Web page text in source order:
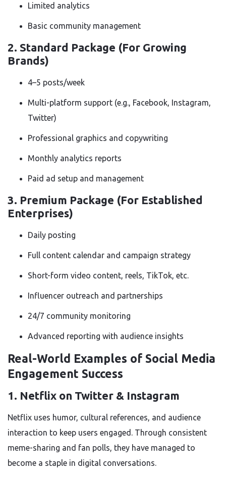
Limited analytics
Basic community management
2. Standard Package (For Growing
Brands)
4–5 posts/week
Multi-platform support (e.g., Facebook, Instagram,
Twitter)
Professional graphics and copywriting
Monthly analytics reports
Paid ad setup and management
3. Premium Package (For Established
Enterprises)
Daily posting
Full content calendar and campaign strategy
Short-form video content, reels, TikTok, etc.
Influencer outreach and partnerships
24/7 community monitoring
Advanced reporting with audience insights
Real-World Examples of Social Media
Engagement Success
1. Netflix on Twitter & Instagram
Netflix uses humor, cultural references, and audience
interaction to keep users engaged. Through consistent
meme-sharing and fan polls, they have managed to
become a staple in digital conversations.